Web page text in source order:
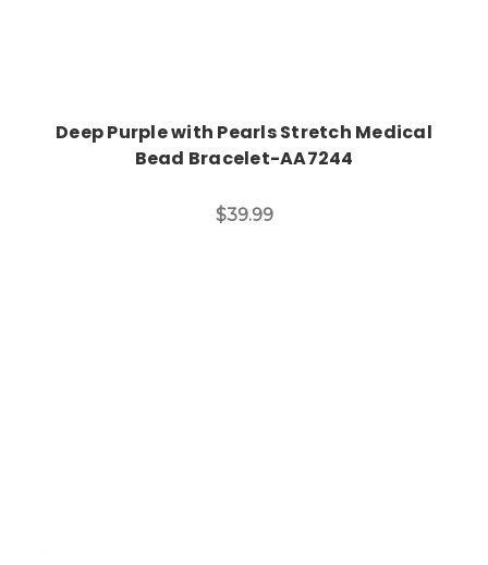
Deep Purple with Pearls Stretch Medical
Bead Bracelet-AA7244
$39.99